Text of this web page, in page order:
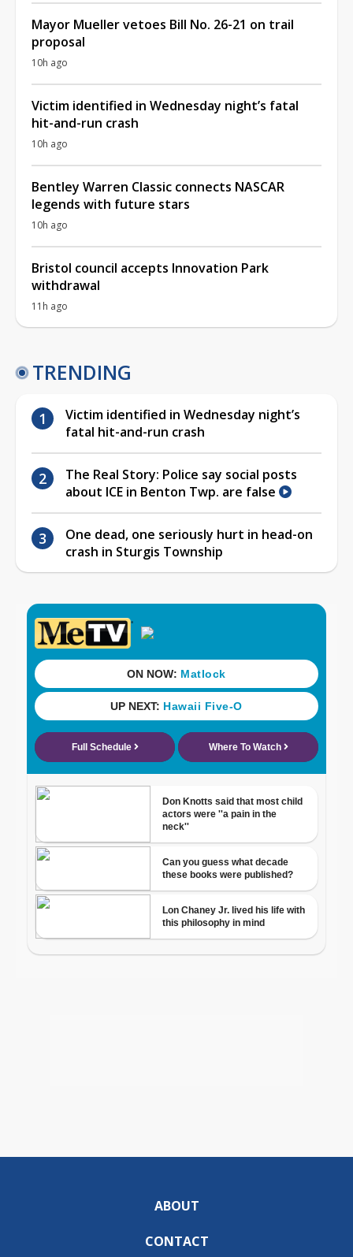
Mayor Mueller vetoes Bill No. 26-21 on trail
proposal
10h ago
Victim identified in Wednesday night’s fatal
hit-and-run crash
10h ago
Bentley Warren Classic connects NASCAR
legends with future stars
10h ago
Bristol council accepts Innovation Park
withdrawal
11h ago
TRENDING
Victim identified in Wednesday night’s
fatal hit-and-run crash
The Real Story: Police say social posts
about ICE in Benton Twp. are false
One dead, one seriously hurt in head-on
crash in Sturgis Township
ABOUT
CONTACT